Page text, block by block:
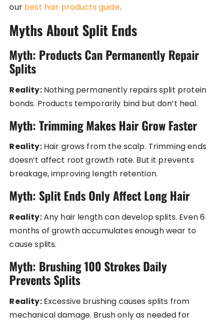
our best hair products guide.
Myths About Split Ends
Myth: Products Can Permanently Repair
Splits
Reality:Nothing permanently repairs split protein
bonds. Products temporarily bind but don’t heal.
Myth: Trimming Makes Hair Grow Faster
Reality:Hair grows from the scalp. Trimming ends
doesn’t affect root growth rate. But it prevents
breakage, improving length retention.
Myth: Split Ends Only Affect Long Hair
Reality:Any hair length can develop splits. Even 6
months of growth accumulates enough wear to
cause splits.
Myth: Brushing 100 Strokes Daily
Prevents Splits
Reality:Excessive brushing causes splits from
mechanical damage. Brush only as needed for